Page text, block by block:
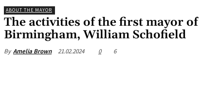
ABOUT THE MAYOR
The activities of the first mayor of
Birmingham, William Schofield
By Amelia Brown 21.02.2024 0 6